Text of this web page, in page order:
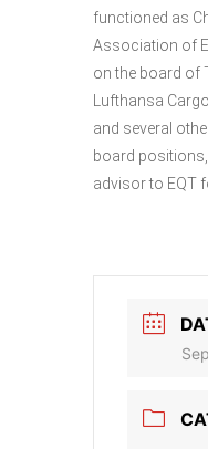
functioned as
Association of
on the board of
Lufthansa
and several
board
advisor to EQT